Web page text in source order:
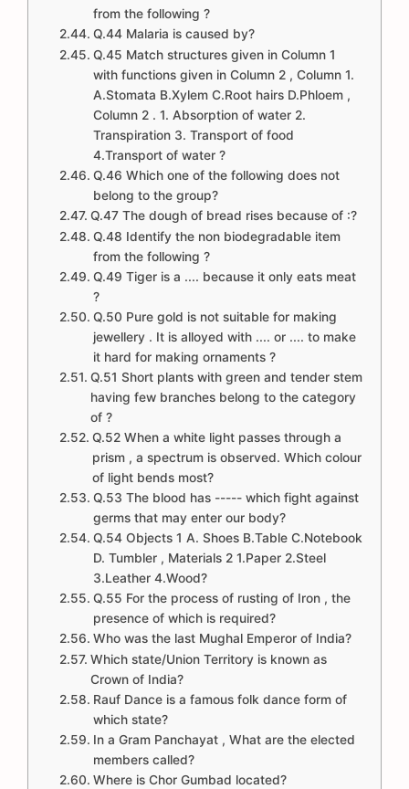
from the following ?
Q.44 Malaria is caused by?
Q.45 Match structures given in Column 1
with functions given in Column 2 , Column 1.
A.Stomata B.Xylem C.Root hairs D.Phloem ,
Column 2 . 1. Absorption of water 2.
Transpiration 3. Transport of food
4.Transport of water ?
Q.46 Which one of the following does not
belong to the group?
Q.47 The dough of bread rises because of :?
Q.48 Identify the non biodegradable item
from the following ?
Q.49 Tiger is a .... because it only eats meat
?
Q.50 Pure gold is not suitable for making
jewellery . It is alloyed with .... or .... to make
it hard for making ornaments ?
Q.51 Short plants with green and tender stem
having few branches belong to the category
of ?
Q.52 When a white light passes through a
prism , a spectrum is observed. Which colour
of light bends most?
Q.53 The blood has ----- which fight against
germs that may enter our body?
Q.54 Objects 1 A. Shoes B.Table C.Notebook
D. Tumbler , Materials 2 1.Paper 2.Steel
3.Leather 4.Wood?
Q.55 For the process of rusting of Iron , the
presence of which is required?
Who was the last Mughal Emperor of India?
Which state/Union Territory is known as
Crown of India?
Rauf Dance is a famous folk dance form of
which state?
In a Gram Panchayat , What are the elected
members called?
Where is Chor Gumbad located?